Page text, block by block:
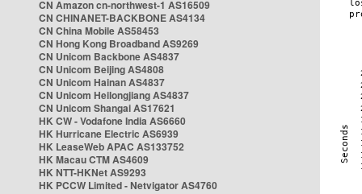
CN Amazon cn-northwest-1 AS16509
CN CHINANET-BACKBONE AS4134
CN China Mobile AS58453
CN Hong Kong Broadband AS9269
CN Unicom Backbone AS4837
CN Unicom Beijing AS4808
CN Unicom Hainan AS4837
CN Unicom Heilongjiang AS4837
CN Unicom Shangai AS17621
HK CW - Vodafone India AS6660
HK Hurricane Electric AS6939
HK LeaseWeb APAC AS133752
HK Macau CTM AS4609
HK NTT-HKNet AS9293
HK PCCW Limited - Netvigator AS4760